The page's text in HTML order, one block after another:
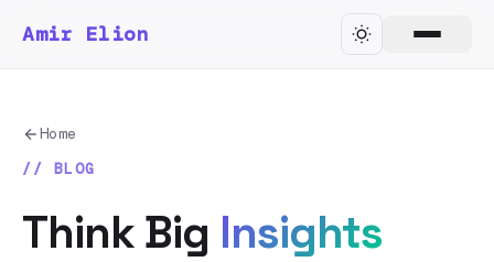
Amir Elion
Home
// BLOG
Think Big Insights